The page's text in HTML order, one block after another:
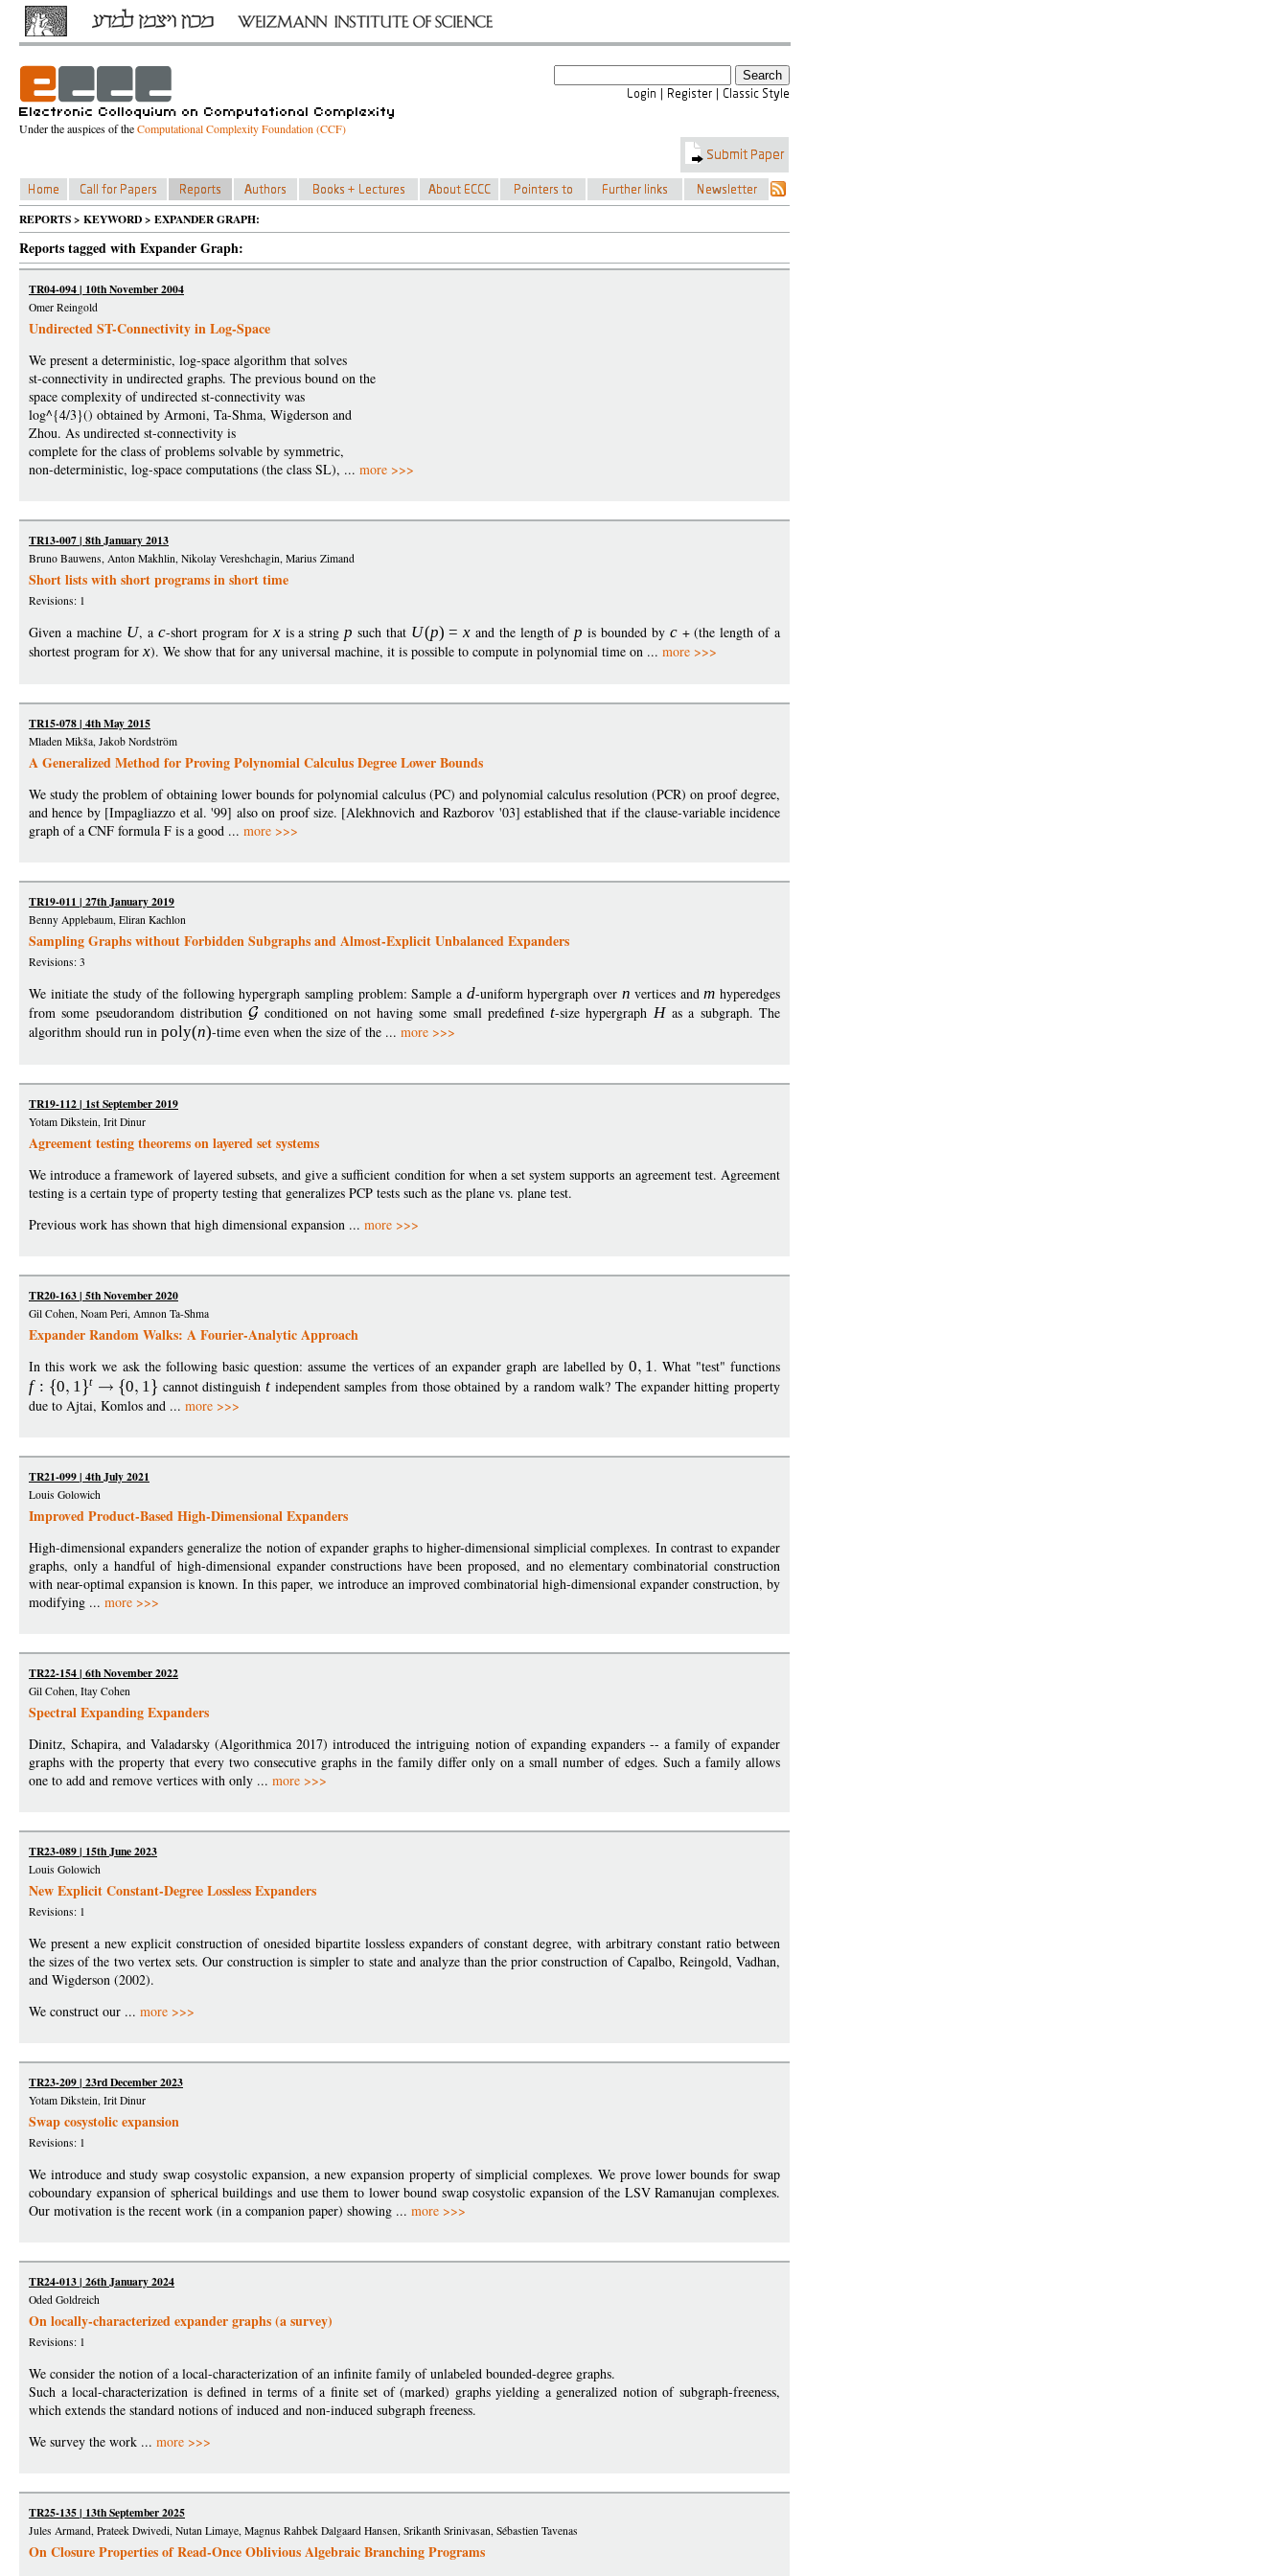
Under the auspices of theComputational Complexity Foundation (CCF)
REPORTS > KEYWORD > EXPANDER GRAPH:
Reports tagged with Expander Graph:
TR04-094 | 10th November 2004
Omer Reingold
Undirected ST-Connectivity in Log-Space
We present a deterministic, log-space algorithm that solves
st-connectivity in undirected graphs. The previous bound on the
space complexity of undirected st-connectivity was
log^{4/3}() obtained by Armoni, Ta-Shma, Wigderson and
Zhou. As undirected st-connectivity is
complete for the class of problems solvable by symmetric,
non-deterministic, log-space computations (the class SL), ... more >>>
TR13-007 | 8th January 2013
Bruno Bauwens, Anton Makhlin, Nikolay Vereshchagin, Marius Zimand
Short lists with short programs in short time
Revisions: 1
Given a machine U, ac-short program forxis a stringp such that U(p) = xand the length ofp is bounded by c+ (the length of a
shortest program forx). We show that for any universal machine, it is possible to compute in polynomial time on ... more >>>
TR15-078 | 4th May 2015
Mladen Mikša, Jakob Nordström
A Generalized Method for Proving Polynomial Calculus Degree Lower Bounds
We study the problem of obtaining lower bounds for polynomial calculus (PC) and polynomial calculus resolution (PCR) on proof degree,
and hence by [Impagliazzo et al. '99] also on proof size. [Alekhnovich and Razborov '03] established that if the clause-variable incidence
graph of a CNF formula F is a good ... more >>>
TR19-011 | 27th January 2019
Benny Applebaum, Eliran Kachlon
Sampling Graphs without Forbidden Subgraphs and Almost-Explicit Unbalanced Expanders
Revisions: 3
We initiate the study of the following hypergraph sampling problem: Sample a d-uniform hypergraph over n vertices andm hyperedges
from some pseudorandom distribution conditioned on not having some small predefinedt-size hypergraph Has a subgraph. The
algorithm should run in poly(n)-time even when the size of the ...more >>>
TR19-112 | 1st September 2019
Yotam Dikstein, Irit Dinur
Agreement testing theorems on layered set systems
We introduce a framework of layered subsets, and give a sufficient condition for when a set system supports an agreement test. Agreement
testing is a certain type of property testing that generalizes PCP tests such as the plane vs. plane test.
Previous work has shown that high dimensional expansion ... more >>>
TR20-163 | 5th November 2020
Gil Cohen, Noam Peri, Amnon Ta-Shma
Expander Random Walks: A Fourier-Analytic Approach
In this work we ask the following basic question: assume the vertices of an expander graph are labelled by0 1. What "test" functions
f : 0 1 t 0 1 cannot distinguish tindependent samples from those obtained by a random walk? The expander hitting property
due to Ajtai, Komlos and ... more >>>
TR21-099 | 4th July 2021
Louis Golowich
Improved Product-Based High-Dimensional Expanders
High-dimensional expanders generalize the notion of expander graphs to higher-dimensional simplicial complexes. In contrast to expander
graphs, only a handful of high-dimensional expander constructions have been proposed, and no elementary combinatorial construction
with near-optimal expansion is known. In this paper, we introduce an improved combinatorial high-dimensional expander construction, by
modifying ... more >>>
TR22-154 | 6th November 2022
Gil Cohen, Itay Cohen
Spectral Expanding Expanders
Dinitz, Schapira, and Valadarsky (Algorithmica 2017) introduced the intriguing notion of expanding expanders -- a family of expander
graphs with the property that every two consecutive graphs in the family differ only on a small number of edges. Such a family allows
one to add and remove vertices with only ... more >>>
TR23-089 | 15th June 2023
Louis Golowich
New Explicit Constant-Degree Lossless Expanders
Revisions: 1
We present a new explicit construction of onesided bipartite lossless expanders of constant degree, with arbitrary constant ratio between
the sizes of the two vertex sets. Our construction is simpler to state and analyze than the prior construction of Capalbo, Reingold, Vadhan,
and Wigderson (2002).
We construct our ... more >>>
TR23-209 | 23rd December 2023
Yotam Dikstein, Irit Dinur
Swap cosystolic expansion
Revisions: 1
We introduce and study swap cosystolic expansion, a new expansion property of simplicial complexes. We prove lower bounds for swap
coboundary expansion of spherical buildings and use them to lower bound swap cosystolic expansion of the LSV Ramanujan complexes.
Our motivation is the recent work (in a companion paper) showing ... more >>>
TR24-013 | 26th January 2024
Oded Goldreich
On locally-characterized expander graphs (a survey)
Revisions: 1
We consider the notion of a local-characterization of an infinite family of unlabeled bounded-degree graphs.
Such a local-characterization is defined in terms of a finite set of (marked) graphs yielding a generalized notion of subgraph-freeness,
which extends the standard notions of induced and non-induced subgraph freeness.
We survey the work ... more >>>
TR25-135 | 13th September 2025
Jules Armand, Prateek Dwivedi, Nutan Limaye, Magnus Rahbek Dalgaard Hansen, Srikanth Srinivasan, Sébastien Tavenas
On Closure Properties of Read-Once Oblivious Algebraic Branching Programs